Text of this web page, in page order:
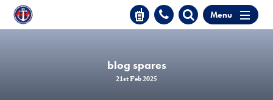
Menu
blog spares
21st Feb 2025